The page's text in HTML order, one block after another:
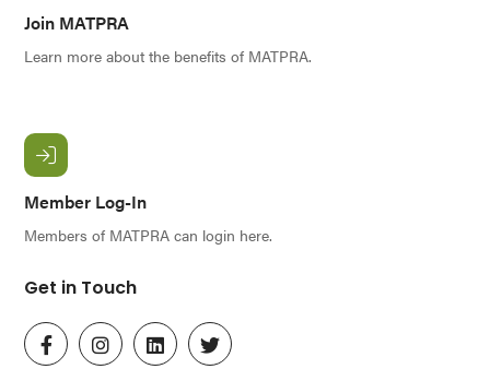
Join MATPRA
Learn more about the benefits of MATPRA.
Member Log-In
Members of MATPRA can login here.
Get in Touch